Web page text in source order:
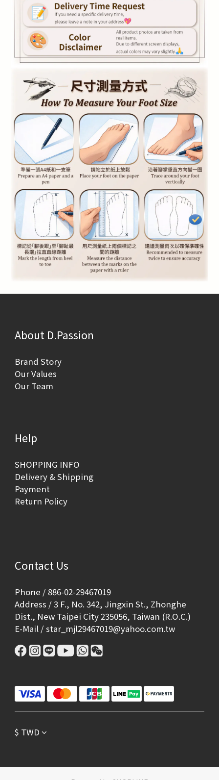
About D.Passion
Brand Story
Our Values
Our Team
Help
SHOPPING INFO
Delivery & Shipping
Payment
Return Policy
Contact Us
Phone / 886-02-29467019
Address / 3 F., No. 342, Jingxin St., Zhonghe
Dist., New Taipei City 235056, Taiwan (R.O.C.)
E-Mail / star_mjl29467019@yahoo.com.tw
$ TWD